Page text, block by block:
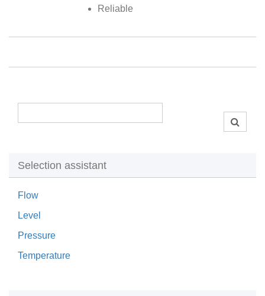
Reliable
Selection assistant
Flow
Level
Pressure
Temperature